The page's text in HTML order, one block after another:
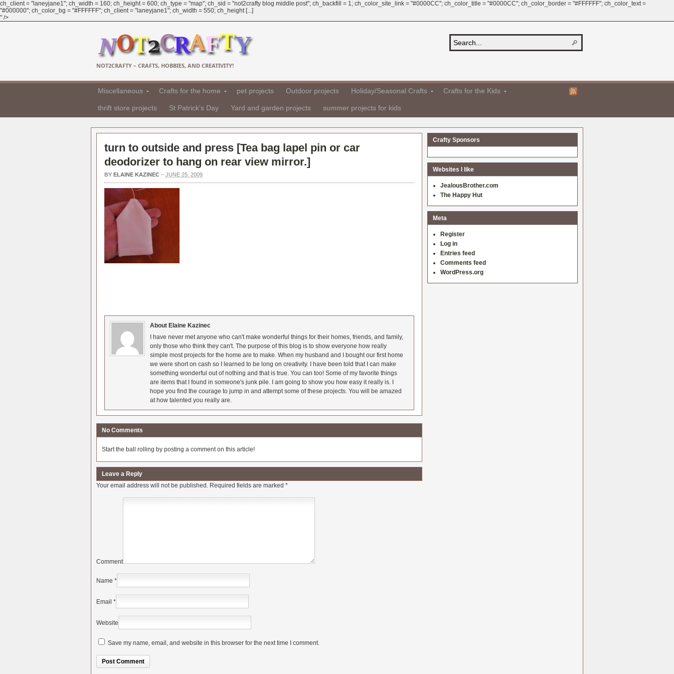
ch_client = "laneyjane1"; ch_width = 160; ch_height = 600; ch_type = "map"; ch_sid = "not2crafty blog middle post"; ch_backfill = 1; ch_color_site_link = "#0000CC"; ch_color_title = "#0000CC"; ch_color_border = "#FFFFFF"; ch_color_text =
"#000000"; ch_color_bg = "#FFFFFF"; ch_client = "laneyjane1"; ch_width = 550; ch_height [...]
" />
NOT2CRAFTY – CRAFTS, HOBBIES, AND CREATIVITY!
Miscellaneous Crafts for the home pet projects Outdoor projects Holiday/Seasonal Crafts Crafts for the Kids
thrift store projects St Patrick's Day Yard and garden projects summer projects for kids
turn to outside and press [Tea bag lapel pin or car
deodorizer to hang on rear view mirror.]
BY ELAINE KAZINEC – JUNE 25, 2009
About Elaine Kazinec
I have never met anyone who can't make wonderful things for their homes, friends, and family,
only those who think they can't. The purpose of this blog is to show everyone how really
simple most projects for the home are to make. When my husband and I bought our first home
we were short on cash so I learned to be long on creativity. I have been told that I can make
something wonderful out of nothing and that is true. You can too! Some of my favorite things
are items that I found in someone's junk pile. I am going to show you how easy it really is. I
hope you find the courage to jump in and attempt some of these projects. You will be amazed
at how talented you really are.
No Comments
Start the ball rolling by posting a comment on this article!
Leave a Reply
Your email address will not be published. Required fields are marked *
Comment
Name *
Email *
Website
Save my name, email, and website in this browser for the next time I comment.
Crafty Sponsors
Websites I like
JealousBrother.com
The Happy Hut
Meta
Register
Log in
Entries feed
Comments feed
WordPress.org